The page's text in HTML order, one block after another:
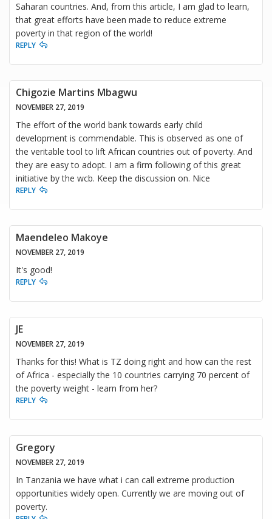
Saharan countries. And, from this article, I am glad to learn,
that great efforts have been made to reduce extreme
poverty in that region of the world!
REPLY
Chigozie Martins Mbagwu
NOVEMBER 27, 2019
The effort of the world bank towards early child
development is commendable. This is observed as one of
the veritable tool to lift African countries out of poverty. And
they are easy to adopt. I am a firm following of this great
initiative by the wcb. Keep the discussion on. Nice
REPLY
Maendeleo Makoye
NOVEMBER 27, 2019
It's good!
REPLY
JE
NOVEMBER 27, 2019
Thanks for this! What is TZ doing right and how can the rest
of Africa - especially the 10 countries carrying 70 percent of
the poverty weight - learn from her?
REPLY
Gregory
NOVEMBER 27, 2019
In Tanzania we have what i can call extreme production
opportunities widely open. Currently we are moving out of
poverty.